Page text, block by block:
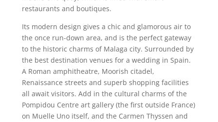
restaurants and boutiques.
Its modern design gives a chic and glamorous air to
the once run-down area, and is the perfect gateway
to the historic charms of Malaga city. Surrounded by
the best destination venues for a wedding in Spain.
A Roman amphitheatre, Moorish citadel,
Renaissance streets and superb shopping facilities
all await visitors. Add in the cultural charms of the
Pompidou Centre art gallery (the first outside France)
on Muelle Uno itself, and the Carmen Thyssen and